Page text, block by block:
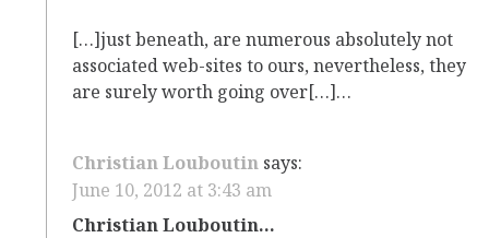
[…]just beneath, are numerous absolutely not
associated web-sites to ours, nevertheless, they
are surely worth going over[…]…
Christian Louboutin says:
June 10, 2012 at 3:43 am
Christian Louboutin…